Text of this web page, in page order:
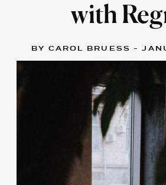
with
BY CAROL BRUESS -